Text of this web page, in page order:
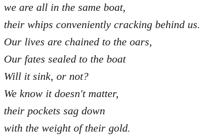
we are all in the same boat,
their whips conveniently cracking behind us.
Our lives are chained to the oars,
Our fates sealed to the boat
Will it sink, or not?
We know it doesn't matter,
their pockets sag down
with the weight of their gold.